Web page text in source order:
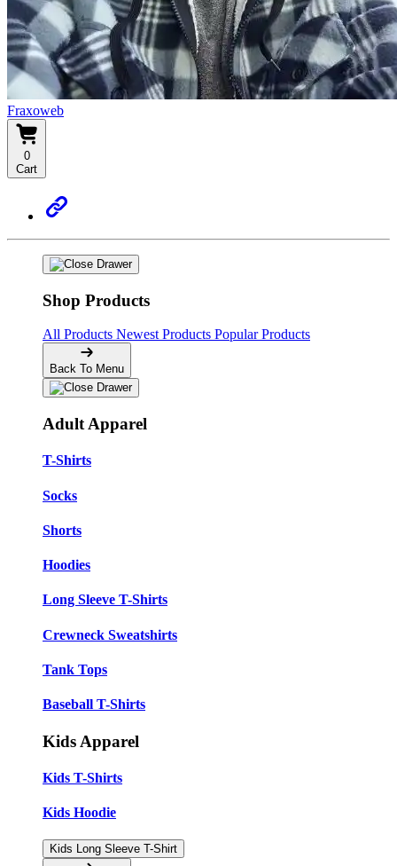
Fraxoweb
0
Cart
Shop Products
All Products Newest Products Popular Products
Back To Menu
Adult Apparel
T-Shirts
Socks
Shorts
Hoodies
Long Sleeve T-Shirts
Crewneck Sweatshirts
Tank Tops
Baseball T-Shirts
Kids Apparel
Kids T-Shirts
Kids Hoodie
Kids Long Sleeve T-Shirt